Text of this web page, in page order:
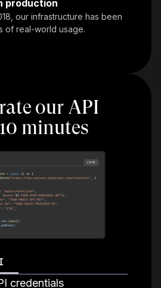
production
our infrastructure has been
of real-world usage.
our API
10 minutes
credentials
COPY
= async () => {
fetch("https://tee.express.magiclabs.com/v1/wallet", {
"application/json",
`Bearer ${"YOUR-AUTH-PROVIDER-JWT"}` ,
: "YOUR-MAGIC-API-KEY",
ID": "YOUR-MAGIC-PROVIDER-ID",
: "ETH",
.json() ;
;